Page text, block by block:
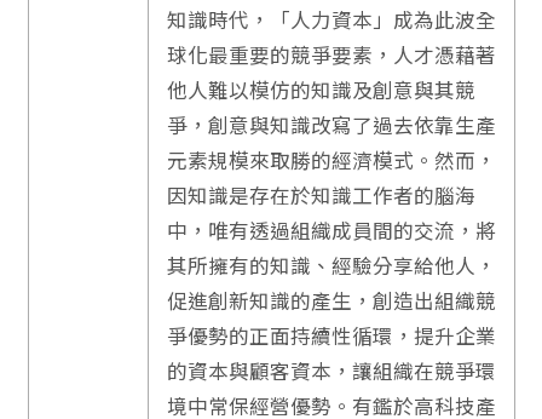
知識時代，「人力資本」成為此波全
球化最重要的競爭要素，人才憑藉著
他人難以模仿的知識及創意與其競
爭，創意與知識改寫了過去依靠生產
元素規模來取勝的經濟模式。然而，
因知識是存在於知識工作者的腦海
中，唯有透過組織成員間的交流，將
其所擁有的知識、經驗分享給他人，
促進創新知識的產生，創造出組織競
爭優勢的正面持續性循環，提升企業
的資本與顧客資本，讓組織在競爭環
境中常保經營優勢。有鑑於高科技產